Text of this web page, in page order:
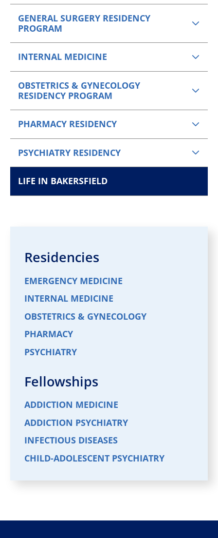
GENERAL SURGERY RESIDENCY
PROGRAM
INTERNAL MEDICINE
OBSTETRICS & GYNECOLOGY
RESIDENCY PROGRAM
PHARMACY RESIDENCY
PSYCHIATRY RESIDENCY
LIFE IN BAKERSFIELD
Residencies
EMERGENCY MEDICINE
INTERNAL MEDICINE
OBSTETRICS & GYNECOLOGY
PHARMACY
PSYCHIATRY
Fellowships
ADDICTION MEDICINE
ADDICTION PSYCHIATRY
INFECTIOUS DISEASES
CHILD-ADOLESCENT PSYCHIATRY